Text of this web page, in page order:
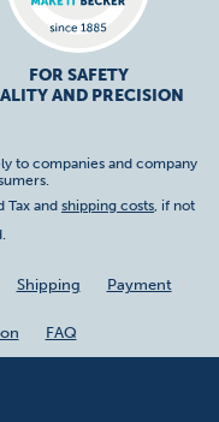
FOR SAFETY
AND PRECISION
to companies and company
Tax and shipping costs, if not
Shipping Payment
FAQ